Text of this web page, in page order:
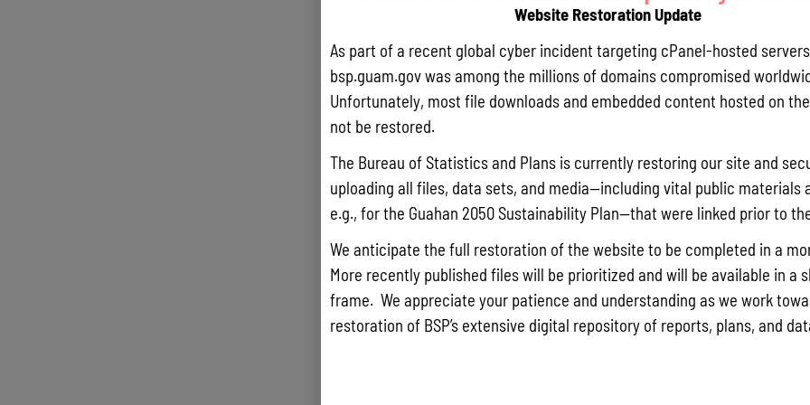
Pursuant
Statistics
quarterly
Read More »
Draft FY
July 10,
The
the
Memorial
the State
Website Restoration Update
As part of a recent global cyber incident targeting cPanel-hosted
bsp.guam.gov was among the millions of domains compromised
Unfortunately, most file downloads and embedded content hosted on
not be restored.
The Bureau of Statistics and Plans is currently restoring our site and
uploading all files, data sets, and media—including vital public materials
e.g., for the Guahan 2050 Sustainability Plan—that were linked prior to
We anticipate the full restoration of the website to be completed in a
More recently published files will be prioritized and will be available in a
frame. We appreciate your patience and understanding as we work
restoration of BSP’s extensive digital repository of reports, plans, and